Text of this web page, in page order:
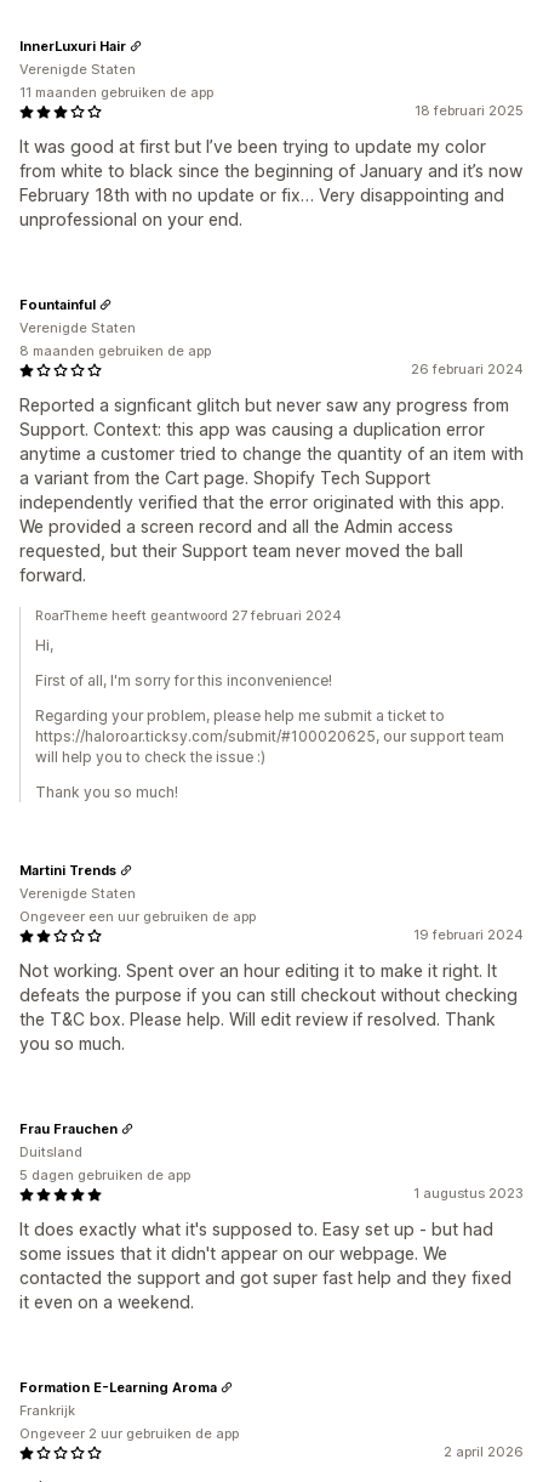
18 februari 2025
It was good at first but I’ve been trying to update my color
from white to black since the beginning of January and it’s now
February 18th with no update or fix… Very disappointing and
unprofessional on your end.
InnerLuxuri Hair
Verenigde Staten
11 maanden gebruiken de app
26 februari 2024
Reported a signficant glitch but never saw any progress from
Support. Context: this app was causing a duplication error
anytime a customer tried to change the quantity of an item with
a variant from the Cart page. Shopify Tech Support
independently verified that the error originated with this app.
We provided a screen record and all the Admin access
requested, but their Support team never moved the ball
forward.
Fountainful
Verenigde Staten
8 maanden gebruiken de app
RoarTheme heeft geantwoord 27 februari 2024
Hi,
First of all, I'm sorry for this inconvenience!
Regarding your problem, please help me submit a ticket to
https://haloroar.ticksy.com/submit/#100020625, our support team
will help you to check the issue :)
Thank you so much!
19 februari 2024
Not working. Spent over an hour editing it to make it right. It
defeats the purpose if you can still checkout without checking
the T&C box. Please help. Will edit review if resolved. Thank
you so much.
Martini Trends
Verenigde Staten
Ongeveer een uur gebruiken de app
1 augustus 2023
It does exactly what it's supposed to. Easy set up - but had
some issues that it didn't appear on our webpage. We
contacted the support and got super fast help and they fixed
it even on a weekend.
Frau Frauchen
Duitsland
5 dagen gebruiken de app
2 april 2026
Formation E-Learning Aroma
Frankrijk
Ongeveer 2 uur gebruiken de app